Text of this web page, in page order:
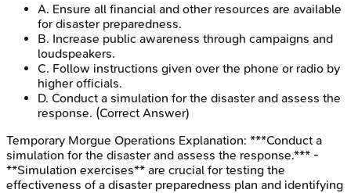
A. Ensure all financial and other resources are available
for disaster preparedness.
B. Increase public awareness through campaigns and
loudspeakers.
C. Follow instructions given over the phone or radio by
higher officials.
D. Conduct a simulation for the disaster and assess the
response. (Correct Answer)
Temporary Morgue Operations Explanation: ***Conduct a
simulation for the disaster and assess the response.*** -
**Simulation exercises** are crucial for testing the
effectiveness of a disaster preparedness plan and identifying